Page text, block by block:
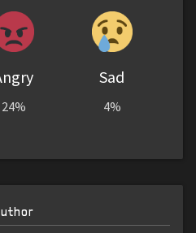
24%
Sad
4%